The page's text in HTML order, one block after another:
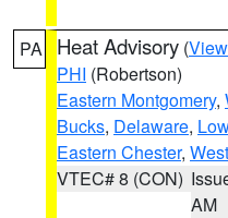
PA Heat Advisory (
PHI (Robertson)
Eastern Montgomery,
Bucks, Delaware,
Eastern Chester,
VTEC# 8 (CON)
AM